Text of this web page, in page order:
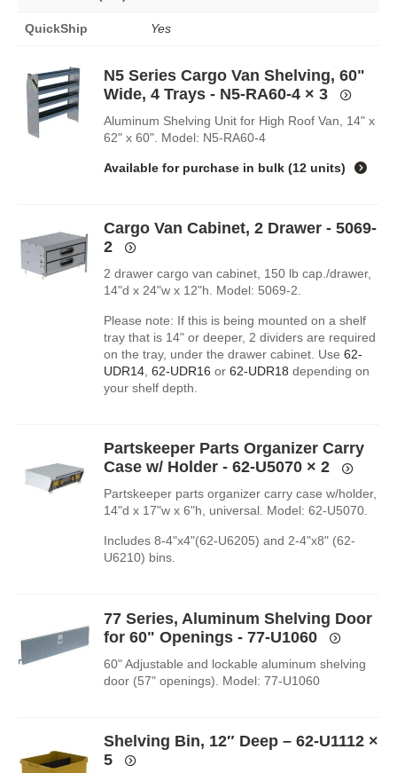
QuickShip Yes
N5 Series Cargo Van Shelving, 60"
Wide, 4 Trays - N5-RA60-4× 3
Aluminum Shelving Unit for High Roof Van, 14" x
62" x 60". Model: N5-RA60-4
Available for purchase in bulk (12 units)
Cargo Van Cabinet, 2 Drawer - 5069-
2
2 drawer cargo van cabinet, 150 lb cap./drawer,
14"d x 24"w x 12"h. Model: 5069-2.
Please note: If this is being mounted on a shelf
tray that is 14" or deeper, 2 dividers are required
on the tray, under the drawer cabinet. Use 62-
UDR14, 62-UDR16 or 62-UDR18 depending on
your shelf depth.
Partskeeper Parts Organizer Carry
Case w/ Holder - 62-U5070× 2
Partskeeper parts organizer carry case w/holder,
14"d x 17"w x 6"h, universal. Model: 62-U5070.
Includes 8-4"x4"(62-U6205) and 2-4"x8" (62-
U6210) bins.
77 Series, Aluminum Shelving Door
for 60" Openings - 77-U1060
60" Adjustable and lockable aluminum shelving
door (57" openings). Model: 77-U1060
Shelving Bin, 12″ Deep – 62-U1112×
5